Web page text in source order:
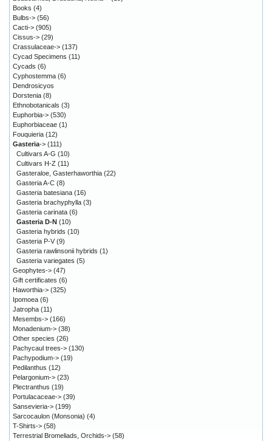
Books (4)
Bulbs-> (56)
Cacti-> (905)
Cissus-> (29)
Crassulaceae-> (137)
Cycad Specimens (11)
Cycads (6)
Cyphostemma (6)
Dendrosicyos
Dorstenia (8)
Ethnobotanicals (3)
Euphorbia-> (530)
Euphorbiaceae (1)
Fouquieria (12)
Gasteria-> (111)
Cultivars A-G (10)
Cultivars H-Z (11)
Gasteraloe, Gasterhaworthia (22)
Gasteria A-C (8)
Gasteria batesiana (16)
Gasteria brachyphylla (3)
Gasteria carinata (6)
Gasteria D-N (10)
Gasteria hybrids (10)
Gasteria P-V (9)
Gasteria rawlinsonii hybrids (1)
Gasteria variegates (5)
Geophytes-> (47)
Gift certificates (6)
Haworthia-> (325)
Ipomoea (6)
Jatropha (11)
Mesembs-> (166)
Monadenium-> (38)
Other species (26)
Pachycaul trees-> (130)
Pachypodium-> (19)
Pedilanthus (12)
Pelargonium-> (23)
Plectranthus (19)
Portulacaceae-> (39)
Sansevieria-> (199)
Sarcocaulon (Monsonia) (4)
T-Shirts-> (58)
Terrestrial Bromeliads, Orchids-> (58)